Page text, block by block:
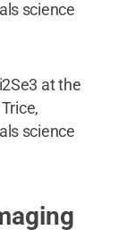
science
at the
science